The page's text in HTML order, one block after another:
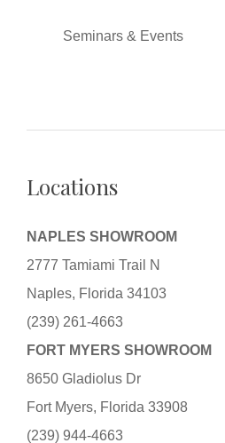
Seminars & Events
Locations
NAPLES SHOWROOM
2777 Tamiami Trail N
Naples, Florida 34103
(239) 261-4663
FORT MYERS SHOWROOM
8650 Gladiolus Dr
Fort Myers, Florida 33908
(239) 944-4663